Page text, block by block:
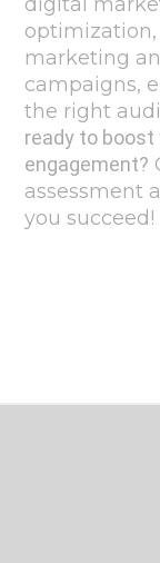
marketing
campaigns,
the right
ready to boost
engagement?
assessment
you